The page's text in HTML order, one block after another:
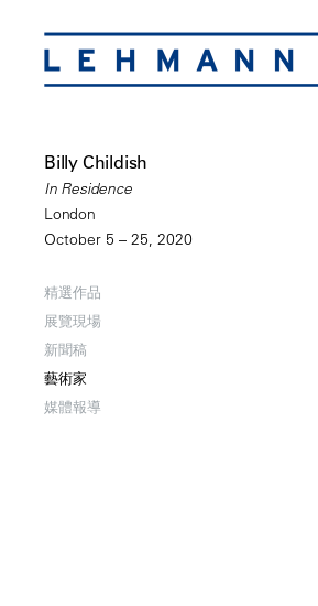
Billy Childish
In Residence
London
October 5 – 25, 2020
精選作品
展覽現場
新聞稿
藝術家
媒體報導